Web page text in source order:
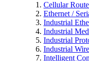
Cellular
Ethernet /
Industrial
Industrial
Industrial
Industrial
Intelligent